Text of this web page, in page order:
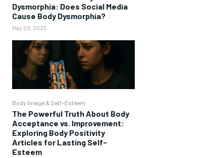
Dysmorphia: Does Social Media
Cause Body Dysmorphia?
May 29, 2025
Body Image & Self-Esteem
The Powerful Truth About Body
Acceptance vs. Improvement:
Exploring Body Positivity
Articles for Lasting Self-
Esteem